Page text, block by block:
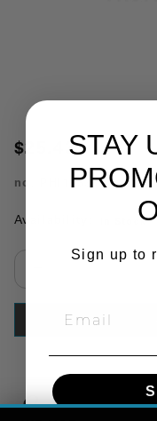
$25.43
no. PHI15335
Availability: In Stock
STAY
Sign up to